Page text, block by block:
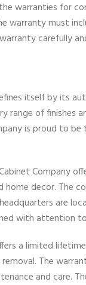
warranties for
warranty must
carefully
itself by its
range of finishes
is proud to
Company
home decor.
are
with attention
a limited
The
and care.